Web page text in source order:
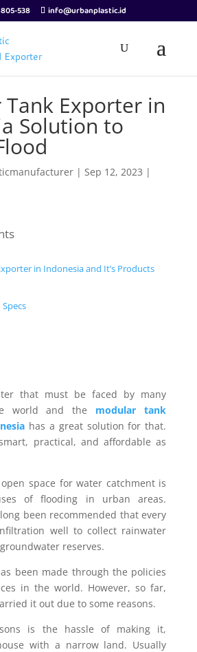
538 info@urbanplastic.id
Exporter in
Solution to
| Sep 12, 2023 |
in Indonesia and It’s Products
that must be faced by many
world and the modular tank
has a great solution for that.
practical, and affordable as
space for water catchment is
of flooding in urban areas.
been recommended that every
well to collect rainwater
reserves.
been made through the policies
in the world. However, so far,
it out due to some reasons.
is the hassle of making it,
with a narrow land. Usually